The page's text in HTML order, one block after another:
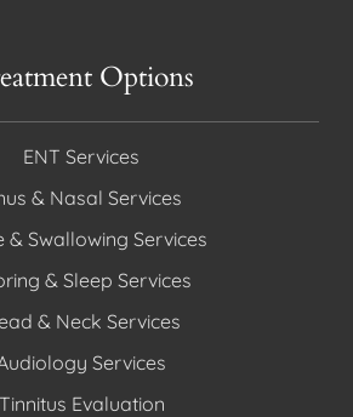
Options
ENT Services
& Nasal Services
& Swallowing Services
& Sleep Services
& Neck Services
Services
Tinnitus Evaluation